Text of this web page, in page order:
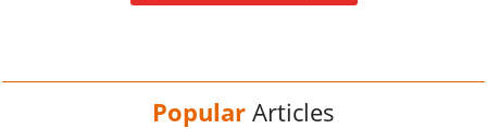
Popular Articles